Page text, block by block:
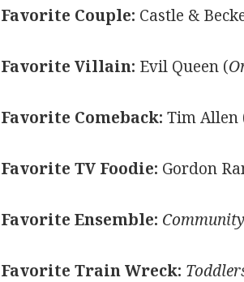
Favorite Couple: Castle &
Favorite Villain: Evil Queen (
Favorite Comeback: Tim Allen
Favorite TV Foodie: Gordon
Favorite Ensemble: Community
Favorite Train Wreck: